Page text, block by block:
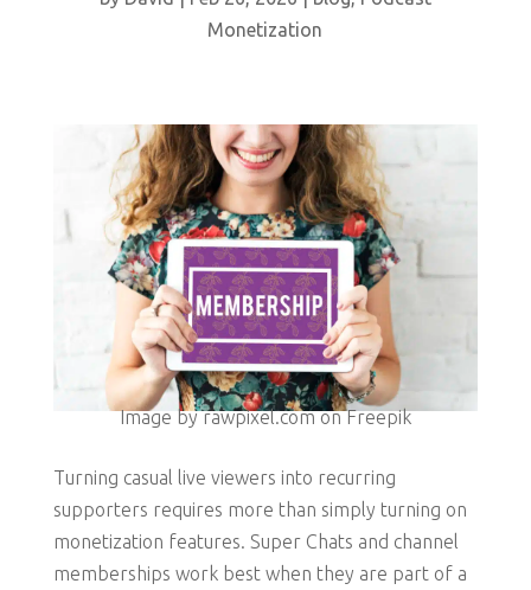
Monetization
Image by rawpixel.com on Freepik
Turning casual live viewers into recurring
supporters requires more than simply turning on
monetization features. Super Chats and channel
memberships work best when they are part of a